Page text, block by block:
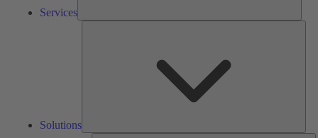
Services
Solutions